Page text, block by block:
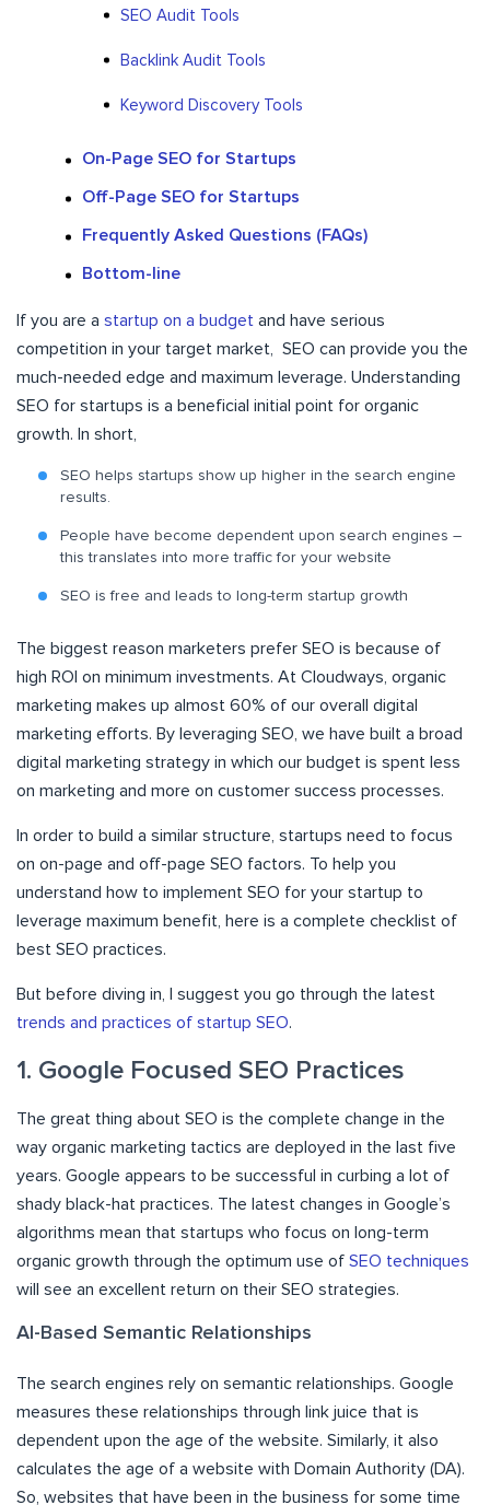
SEO Audit Tools
Backlink Audit Tools
Keyword Discovery Tools
On-Page SEO for Startups
Off-Page SEO for Startups
Frequently Asked Questions (FAQs)
Bottom-line
If you are a startup on a budget and have serious
competition in your target market, SEO can provide you the
much-needed edge and maximum leverage. Understanding
SEO for startups is a beneficial initial point for organic
growth. In short,
SEO helps startups show up higher in the search engine
results.
People have become dependent upon search engines –
this translates into more traffic for your website
SEO is free and leads to long-term startup growth
The biggest reason marketers prefer SEO is because of
high ROI on minimum investments. At Cloudways, organic
marketing makes up almost 60% of our overall digital
marketing efforts. By leveraging SEO, we have built a broad
digital marketing strategy in which our budget is spent less
on marketing and more on customer success processes.
In order to build a similar structure, startups need to focus
on on-page and off-page SEO factors. To help you
understand how to implement SEO for your startup to
leverage maximum benefit, here is a complete checklist of
best SEO practices.
But before diving in, I suggest you go through the latest
trends and practices of startup SEO.
1. Google Focused SEO Practices
The great thing about SEO is the complete change in the
way organic marketing tactics are deployed in the last five
years. Google appears to be successful in curbing a lot of
shady black-hat practices. The latest changes in Google’s
algorithms mean that startups who focus on long-term
organic growth through the optimum use of SEO techniques
will see an excellent return on their SEO strategies.
AI-Based Semantic Relationships
The search engines rely on semantic relationships. Google
measures these relationships through link juice that is
dependent upon the age of the website. Similarly, it also
calculates the age of a website with Domain Authority (DA).
So, websites that have been in the business for some time